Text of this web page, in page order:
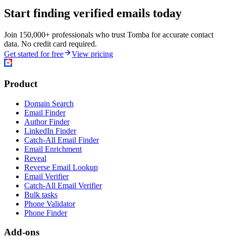
Start finding verified emails today
Join 150,000+ professionals who trust Tomba for accurate contact
data. No credit card required.
Get started for free
View pricing
Product
Domain Search
Email Finder
Author Finder
LinkedIn Finder
Catch-All Email Finder
Email Enrichment
Reveal
Reverse Email Lookup
Email Verifier
Catch-All Email Verifier
Bulk tasks
Phone Validator
Phone Finder
Add-ons